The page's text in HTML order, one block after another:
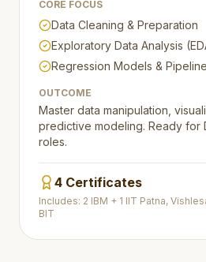
CORE FOCUS
Data Cleaning & Preparation
Exploratory Data Analysis
Regression Models &
OUTCOME
Master data manipulation,
predictive modeling. Ready for
roles.
4 Certificates
Includes: 2 IBM + 1 IIT Patna,
BIT